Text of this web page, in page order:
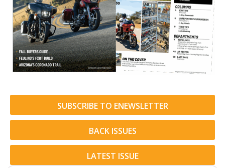
SUBSCRIBE TO ENEWSLETTER
BACK ISSUES
LATEST ISSUE